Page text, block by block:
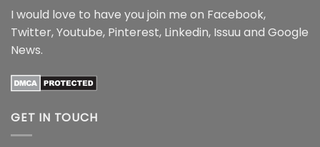
I would love to have you join me on Facebook,
Twitter,Youtube, Pinterest, Linkedin, Issuu and Google
News.
GET IN TOUCH